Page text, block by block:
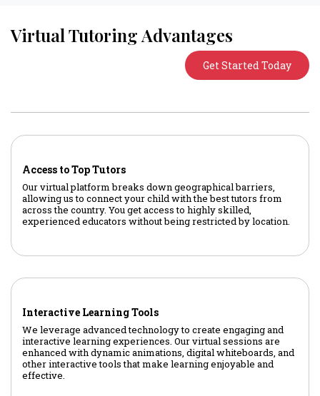
Virtual Tutoring Advantages
Get Started Today
Access to Top Tutors
Our virtual platform breaks down geographical barriers,
allowing us to connect your child with the best tutors from
across the country. You get access to highly skilled,
experienced educators without being restricted by location.
Interactive Learning Tools
We leverage advanced technology to create engaging and
interactive learning experiences. Our virtual sessions are
enhanced with dynamic animations, digital whiteboards, and
other interactive tools that make learning enjoyable and
effective.